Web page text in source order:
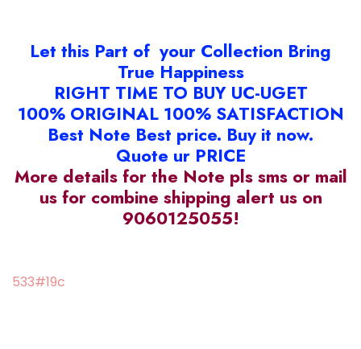
Let this Part of your Collection Bring
True Happiness
RIGHT TIME TO BUY UC-UGET
100% ORIGINAL 100% SATISFACTION
Best Note Best price. Buy it now.
Quote ur PRICE
More details for the Note pls sms or mail
us for combine shipping alert us on
9060125055!
533#19c